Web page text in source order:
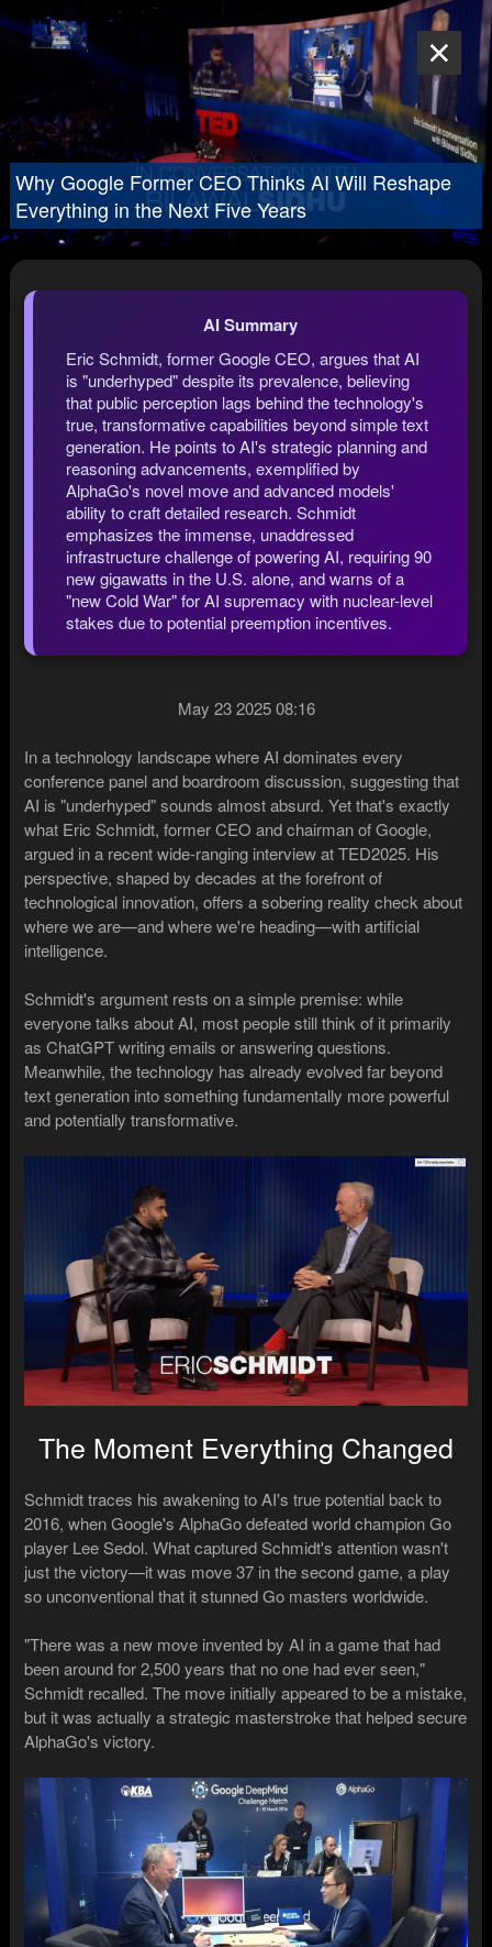
Why Google Former CEO Thinks AI Will Reshape
Everything in the Next Five Years
AI Summary
Eric Schmidt, former Google CEO, argues that AI
is "underhyped" despite its prevalence, believing
that public perception lags behind the technology's
true, transformative capabilities beyond simple text
generation. He points to AI's strategic planning and
reasoning advancements, exemplified by
AlphaGo's novel move and advanced models'
ability to craft detailed research. Schmidt
emphasizes the immense, unaddressed
infrastructure challenge of powering AI, requiring 90
new gigawatts in the U.S. alone, and warns of a
"new Cold War" for AI supremacy with nuclear-level
stakes due to potential preemption incentives.
May 23 2025 08:16
In a technology landscape where AI dominates every
conference panel and boardroom discussion, suggesting that
AI is "underhyped" sounds almost absurd. Yet that's exactly
what Eric Schmidt, former CEO and chairman of Google,
argued in a recent wide-ranging interview at TED2025. His
perspective, shaped by decades at the forefront of
technological innovation, offers a sobering reality check about
where we are—and where we're heading—with artificial
intelligence.
Schmidt's argument rests on a simple premise: while
everyone talks about AI, most people still think of it primarily
as ChatGPT writing emails or answering questions.
Meanwhile, the technology has already evolved far beyond
text generation into something fundamentally more powerful
and potentially transformative.
The Moment Everything Changed
Schmidt traces his awakening to AI's true potential back to
2016, when Google's AlphaGo defeated world champion Go
player Lee Sedol. What captured Schmidt's attention wasn't
just the victory—it was move 37 in the second game, a play
so unconventional that it stunned Go masters worldwide.
"There was a new move invented by AI in a game that had
been around for 2,500 years that no one had ever seen,"
Schmidt recalled. The move initially appeared to be a mistake,
but it was actually a strategic masterstroke that helped secure
AlphaGo's victory.